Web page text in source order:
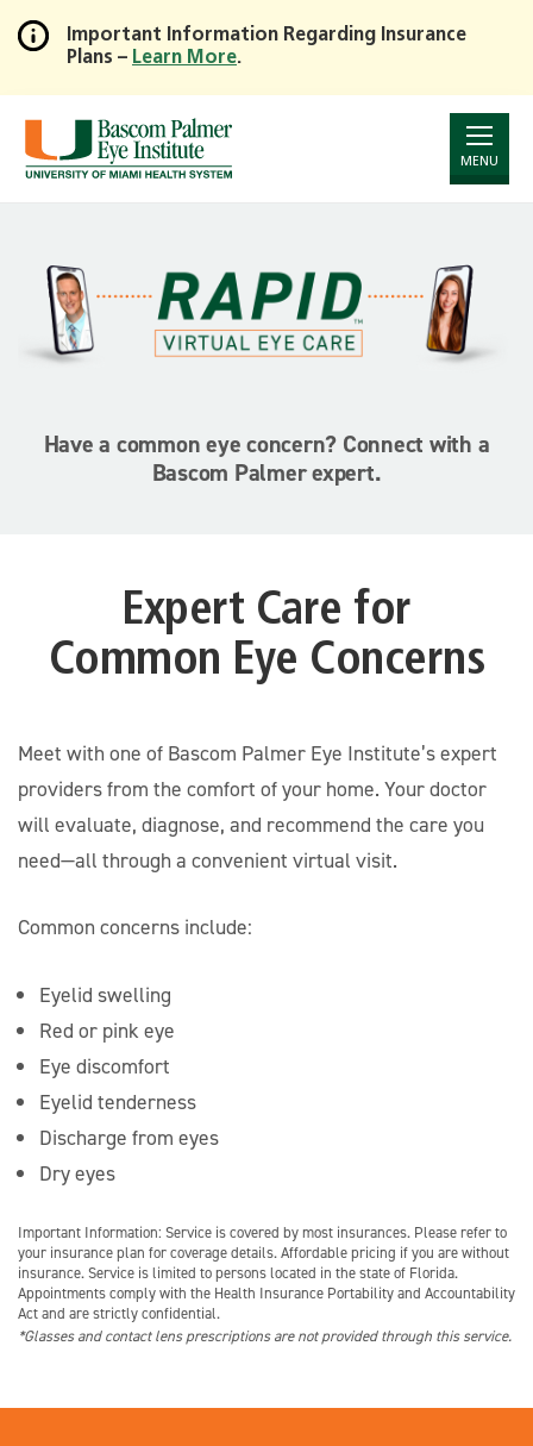
Skip
to
Main
Important Information Regarding Insurance
Plans – Learn More.
MENU
Have a common eye concern? Connect with a
Bascom Palmer expert.
Expert Care for
Common Eye Concerns
Meet with one of Bascom Palmer Eye Institute’s expert
providers from the comfort of your home. Your doctor
will evaluate, diagnose, and recommend the care you
need—all through a convenient virtual visit.
Common concerns include:
Eyelid swelling
Red or pink eye
Eye discomfort
Eyelid tenderness
Discharge from eyes
Dry eyes
Important Information: Service is covered by most insurances. Please refer to
your insurance plan for coverage details. Affordable pricing if you are without
insurance. Service is limited to persons located in the state of Florida.
Appointments comply with the Health Insurance Portability and Accountability
Act and are strictly confidential.
*Glasses and contact lens prescriptions are not provided through this service.